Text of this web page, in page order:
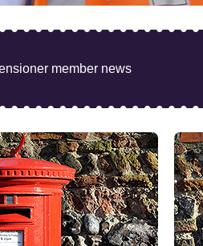
member news